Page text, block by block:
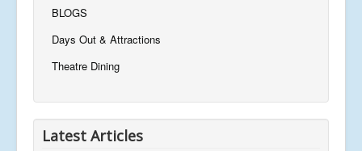
BLOGS
Days Out & Attractions
Theatre Dining
Latest Articles